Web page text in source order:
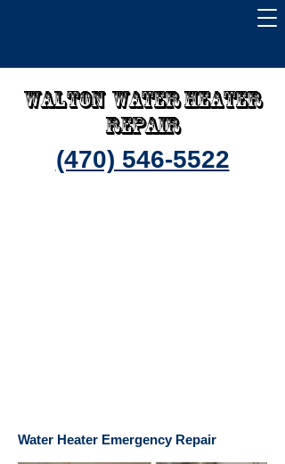
Walton water heater
repair
(470) 546-5522
Water Heater Emergency Repair